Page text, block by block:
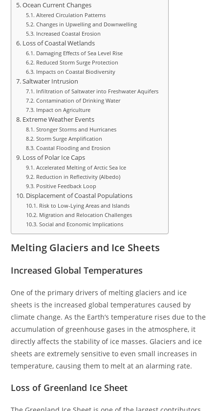
Ocean Current Changes
Altered Circulation Patterns
Changes in Upwelling and Downwelling
Increased Coastal Erosion
Loss of Coastal Wetlands
Damaging Effects of Sea Level Rise
Reduced Storm Surge Protection
Impacts on Coastal Biodiversity
Saltwater Intrusion
Infiltration of Saltwater into Freshwater Aquifers
Contamination of Drinking Water
Impact on Agriculture
Extreme Weather Events
Stronger Storms and Hurricanes
Storm Surge Amplification
Coastal Flooding and Erosion
Loss of Polar Ice Caps
Accelerated Melting of Arctic Sea Ice
Reduction in Reflectivity (Albedo)
Positive Feedback Loop
Displacement of Coastal Populations
Risk to Low-Lying Areas and Islands
Migration and Relocation Challenges
Social and Economic Implications
Melting Glaciers and Ice Sheets
Increased Global Temperatures
One of the primary drivers of melting glaciers and ice
sheets is the increased global temperatures caused by
climate change. As the Earth’s temperature rises due to the
accumulation of greenhouse gases in the atmosphere, it
directly affects the stability of ice masses. Glaciers and ice
sheets are extremely sensitive to even small increases in
temperature, causing them to melt at an alarming rate.
Loss of Greenland Ice Sheet